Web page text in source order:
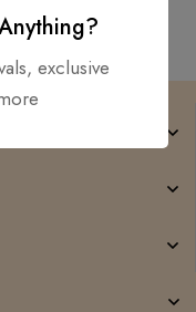
exclusive